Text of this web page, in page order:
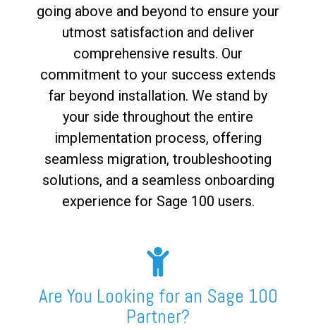
going above and beyond to ensure your
utmost satisfaction and deliver
comprehensive results. Our
commitment to your success extends
far beyond installation. We stand by
your side throughout the entire
implementation process, offering
seamless migration, troubleshooting
solutions, and a seamless onboarding
experience for Sage 100 users.
Are You Looking for an Sage 100
Partner?